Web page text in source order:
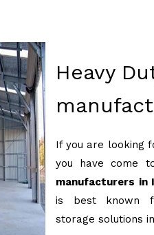
Heavy
If you are looking
you have come
manufacturers in
is best known
storage solutions in